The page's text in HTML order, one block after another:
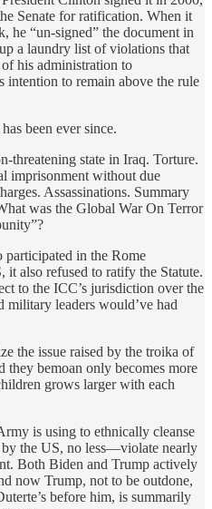
Senate for ratification. When it
he “un-signed” the document in
a laundry list of violations that
his administration to
intention to remain above the rule
been ever since.
threatening state in Iraq. Torture.
imprisonment without due
Assassinations. Summary
was the Global War On Terror
participated in the Rome
it also refused to ratify the Statute.
to the ICC’s jurisdiction over the
military leaders would’ve had
the issue raised by the troika of
bemoan only becomes more
grows larger with each
is using to ethnically cleanse
the US, no less—violate nearly
Both Biden and Trump actively
now Trump, not to be outdone,
before him, is summarily